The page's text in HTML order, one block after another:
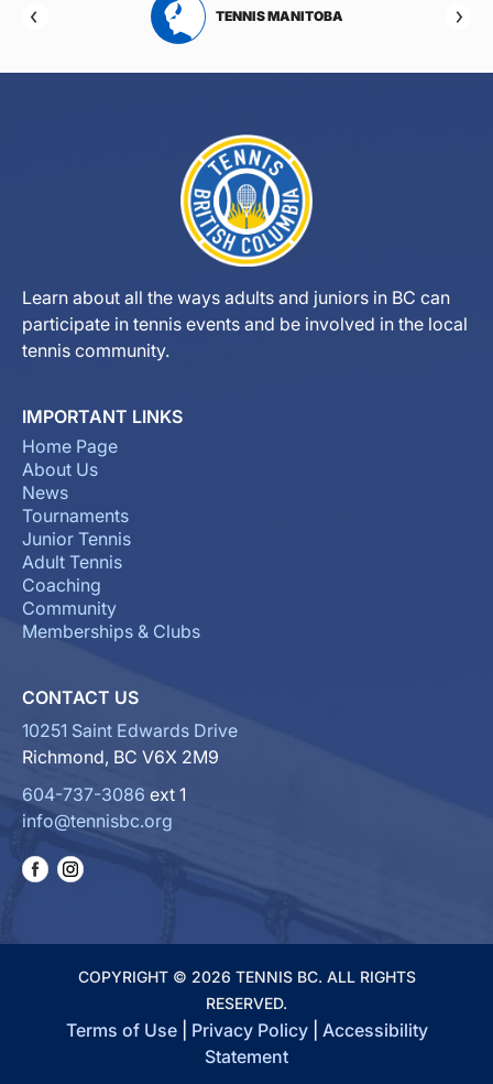
TENNIS MANITOBA
Learn about all the ways adults and juniors in BC can
participate in tennis events and be involved in the local
tennis community.
IMPORTANT LINKS
Home Page
About Us
News
Tournaments
Junior Tennis
Adult Tennis
Coaching
Community
Memberships & Clubs
CONTACT US
10251 Saint Edwards Drive
Richmond, BC V6X 2M9
604-737-3086 ext 1
info@tennisbc.org
COPYRIGHT © 2026 TENNIS BC. ALL RIGHTS
RESERVED.
Terms of Use| Privacy Policy| Accessibility
Statement